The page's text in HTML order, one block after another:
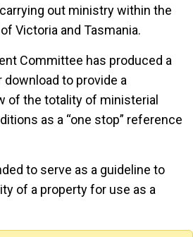
out ministry within the
Victoria and Tasmania.
Committee has produced a
download to provide a
of the totality of ministerial
as a “one stop” reference
to serve as a guideline to
of a property for use as a